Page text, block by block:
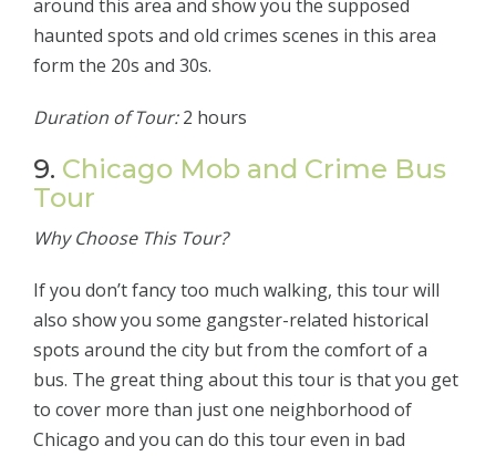
around this area and show you the supposed
haunted spots and old crimes scenes in this area
form the 20s and 30s.
Duration of Tour:2 hours
9. Chicago Mob and Crime Bus
Tour
Why Choose This Tour?
If you don’t fancy too much walking, this tour will
also show you some gangster-related historical
spots around the city but from the comfort of a
bus. The great thing about this tour is that you get
to cover more than just one neighborhood of
Chicago and you can do this tour even in bad